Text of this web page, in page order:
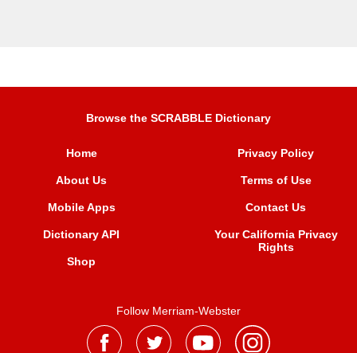
Browse the SCRABBLE Dictionary
Home
About Us
Mobile Apps
Dictionary API
Shop
Privacy Policy
Terms of Use
Contact Us
Your California Privacy
Rights
Follow Merriam-Webster